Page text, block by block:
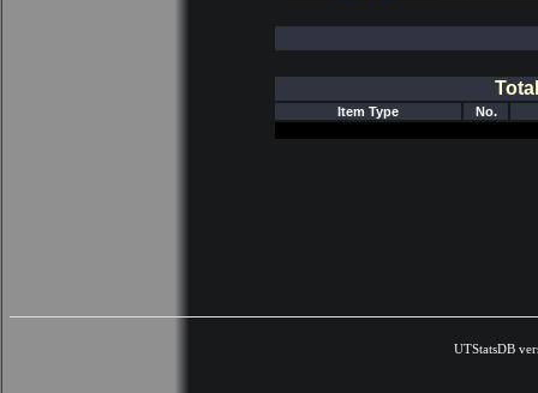
Item Type No.
UTStatsDB